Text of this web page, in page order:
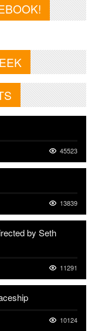
45523
13839
by Seth
11291
10124